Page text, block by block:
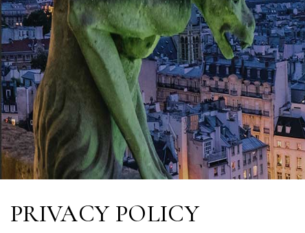
PRIVACY POLICY